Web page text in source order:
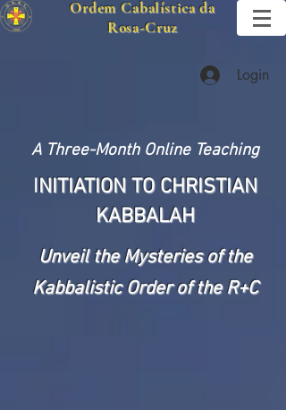
Ordem Cabalística da
Rosa-Cruz
Login
A Three-Month Online Teaching
INITIATION TO CHRISTIAN
KABBALAH
Unveil the Mysteries of the
Kabbalistic Order of the R+C